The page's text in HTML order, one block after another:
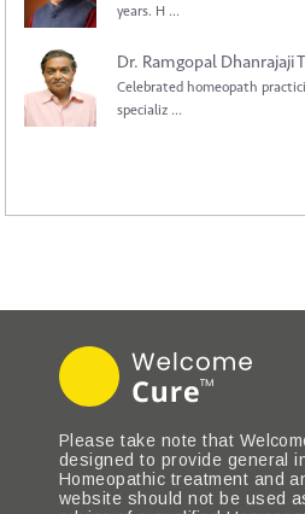
years. H ...
Dr. Ramgopal Dhanrajaji
Celebrated homeopath
specializ ...
Please take note that
designed to provide general
Homeopathic treatment and
website should not be used